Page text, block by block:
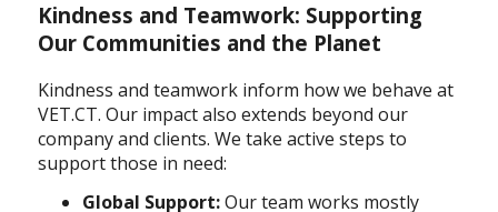
Kindness and Teamwork: Supporting
Our Communities and the Planet
Kindness and teamwork inform how we behave at
VET.CT. Our impact also extends beyond our
company and clients. We take active steps to
support those in need:
Global Support:Our team works mostly